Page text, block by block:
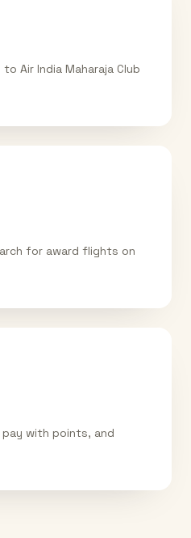
Air India Maharaja Club
for award flights on
with points, and